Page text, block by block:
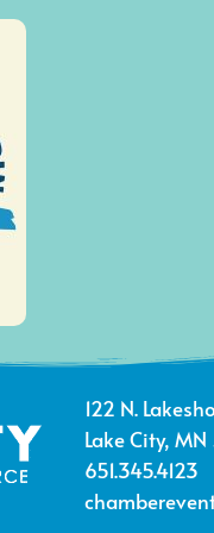
122 N.
Lake City,
651.345.4123